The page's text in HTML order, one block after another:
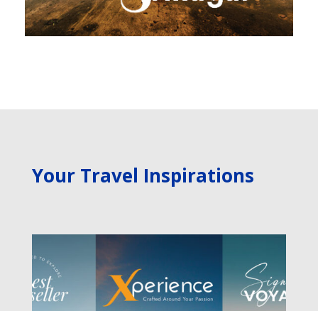
Your Travel Inspirations